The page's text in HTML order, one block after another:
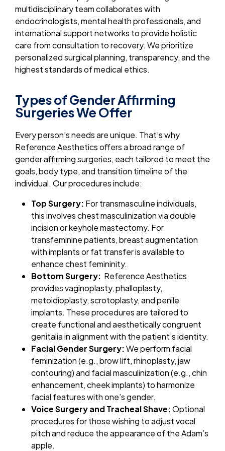
multidisciplinary team collaborates with
endocrinologists, mental health professionals, and
international support networks to provide holistic
care from consultation to recovery. We prioritize
personalized surgical planning, transparency, and the
highest standards of medical ethics.
Types of Gender Affirming
Surgeries We Offer
Every person’s needs are unique. That’s why
Reference Aesthetics offers a broad range of
gender affirming surgeries, each tailored to meet the
goals, body type, and transition timeline of the
individual. Our procedures include:
Top Surgery: For transmasculine individuals,
this involves chest masculinization via double
incision or keyhole mastectomy. For
transfeminine patients, breast augmentation
with implants or fat transfer is available to
enhance chest femininity.
Bottom Surgery: Reference Aesthetics
provides vaginoplasty, phalloplasty,
metoidioplasty, scrotoplasty, and penile
implants. These procedures are tailored to
create functional and aesthetically congruent
genitalia in alignment with the patient’s identity.
Facial Gender Surgery:We perform facial
feminization (e.g., brow lift, rhinoplasty, jaw
contouring) and facial masculinization (e.g., chin
enhancement, cheek implants) to harmonize
facial features with one’s gender.
Voice Surgery and Tracheal Shave:Optional
procedures for those wishing to adjust vocal
pitch and reduce the appearance of the Adam’s
apple.